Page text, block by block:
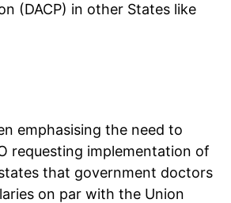
(DACP) in other States like
emphasising the need to
requesting implementation of
that government doctors
on par with the Union